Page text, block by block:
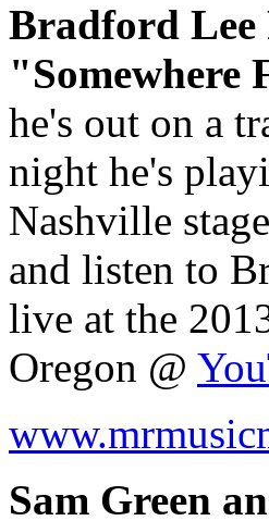
Bradford Lee
"Somewhere
he's out on a
night he's
Nashville
and listen to
live at the
Oregon @
Sam Green